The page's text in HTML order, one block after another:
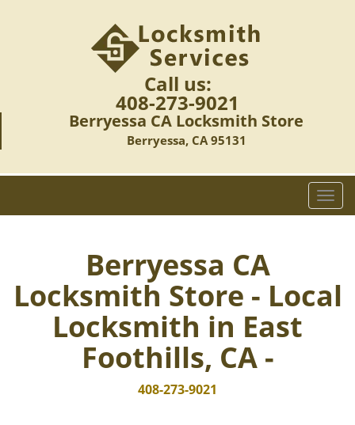
Call us:
408-273-9021
Berryessa CA Locksmith Store
Berryessa, CA 95131
T
o
n
Berryessa CA
Locksmith Store - Local
Locksmith in East
Foothills, CA -
408-273-9021